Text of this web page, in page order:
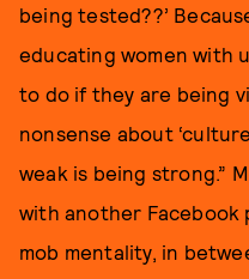
being tested??’
educating women with
to do if they are being
nonsense about
weak is being strong.”
with another Facebook
mob mentality, in